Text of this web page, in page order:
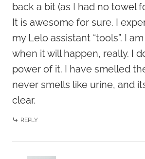
back a bit (as I had no towel
It is awesome for sure. I
my Lelo assistant “tools”. I
when it will happen, really. I
power of it. I have smelled
never smells like urine, and
clear.
REPLY